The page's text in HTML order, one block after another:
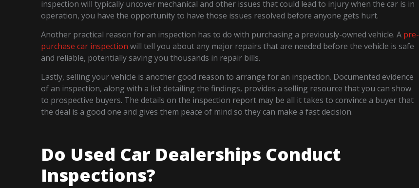
inspection will typically uncover mechanical and other issues that could lead to injury when the car is in
operation, you have the opportunity to have those issues resolved before anyone gets hurt.
Another practical reason for an inspection has to do with purchasing a previously-owned vehicle. A pre-
purchase car inspection will tell you about any major repairs that are needed before the vehicle is safe
and reliable, potentially saving you thousands in repair bills.
Lastly, selling your vehicle is another good reason to arrange for an inspection. Documented evidence
of an inspection, along with a list detailing the findings, provides a selling resource that you can show
to prospective buyers. The details on the inspection report may be all it takes to convince a buyer that
the deal is a good one and gives them peace of mind so they can make a fast decision.
Do Used Car Dealerships Conduct
Inspections?